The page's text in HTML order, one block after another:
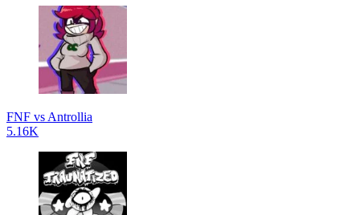
FNF vs Antrollia
5.16K